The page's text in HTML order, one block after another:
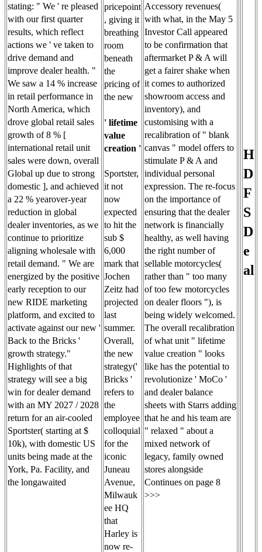
stating: " We ' re pleased
with our first quarter
results, which reflect
actions we ' ve taken to
drive demand and
improve dealer health. "
We saw a 14 % increase
in retail performance in
North America, which
drove global retail sales
growth of 8 % [
international retail unit
sales were down, overall
Global up due to strong
domestic ], and achieved
a 22 % yearover-year
reduction in global
dealer inventories, as we
continue to prioritize
aligning wholesale with
retail demand. " We are
energized by the positive
early reception to our
new RIDE marketing
platform, and excited to
activate against our new '
Back to the Bricks '
growth strategy."
Highlights of that
strategy will see a big
win for dealer demand
with an MY 2027 / 2028
return for an air-cooled
Sportster( starting at $
10k), with domestic US
units being made at the
York, Pa. Facility, and
the longawaited
pricepoint
, giving it
breathing
room
beneath
the
pricing of
the new
' lifetime
value
creation '
Sportster,
it not
now
expected
to hit the
sub $
6,000
mark that
Jochen
Zeitz had
projected
last
summer.
Overall,
the new
strategy('
Bricks '
refers to
the
employee
colloquial
for the
iconic
Juneau
Avenue,
Milwauk
ee HQ
that
Harley is
now re-
Accessory revenues(
with what, in the May 5
Investor Call appeared
to be confirmation that
aftermarket P & A will
get a fairer shake when
it comes to authorized
showroom access and
inventory), and
customising with a
recalibration of " blank
canvas " model offers to
stimulate P & A and
individual personal
expression. The re-focus
on the importance of
ensuring that the dealer
network is financially
healthy, as well having
the right number of
sellable motorcycles(
rather than " too many
of too few motorcycles
on dealer floors "), is
being widely welcomed.
The overall recalibration
of what unit " lifetime
value creation " looks
like has the potential to
revolutionize ' MoCo '
and dealer balance
sheets with Starrs adding
that he and his team are
" relaxed " about a
mixed network of
legacy, family owned
stores alongside
Continues on page 8
>>>
H
D
F
S
D
e
al